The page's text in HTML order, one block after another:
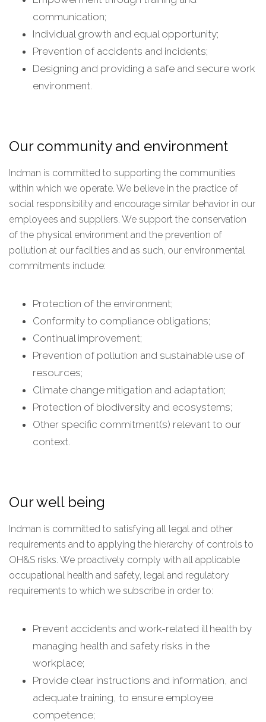
communication;
Individual growth and equal opportunity;
Prevention of accidents and incidents;
Designing and providing a safe and secure work
environment.
Our community and environment
Indman is committed to supporting the communities
within which we operate. We believe in the practice of
social responsibility and encourage similar behavior in our
employees and suppliers. We support the conservation
of the physical environment and the prevention of
pollution at our facilities and as such, our environmental
commitments include:
Protection of the environment;
Conformity to compliance obligations;
Continual improvement;
Prevention of pollution and sustainable use of
resources;
Climate change mitigation and adaptation;
Protection of biodiversity and ecosystems;
Other specific commitment(s) relevant to our
context.
Our well being
Indman is committed to satisfying all legal and other
requirements and to applying the hierarchy of controls to
OH&S risks. We proactively comply with all applicable
occupational health and safety, legal and regulatory
requirements to which we subscribe in order to:
Prevent accidents and work-related ill health by
managing health and safety risks in the
workplace;
Provide clear instructions and information, and
adequate training, to ensure employee
competence;